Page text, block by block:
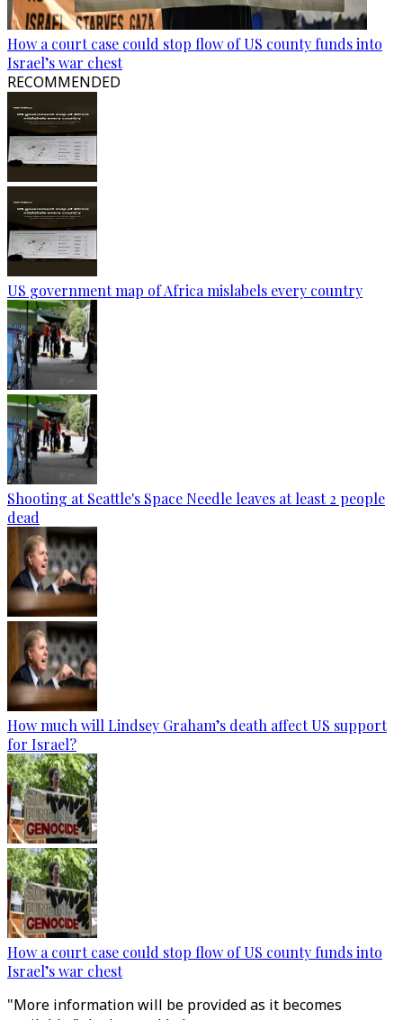
How a court case could stop flow of US county funds into
Israel’s war chest
RECOMMENDED
US government map of Africa mislabels every country
Shooting at Seattle's Space Needle leaves at least 2 people
dead
How much will Lindsey Graham’s death affect US support
for Israel?
How a court case could stop flow of US county funds into
Israel’s war chest
"More information will be provided as it becomes